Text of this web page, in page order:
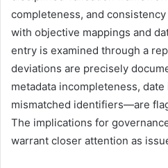
completeness, and
with objective mappings and
entry is examined through a
deviations are precisely
metadata incompleteness,
mismatched identifiers—are
The implications for
warrant closer attention as